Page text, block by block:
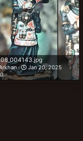
Jan 20, 2025